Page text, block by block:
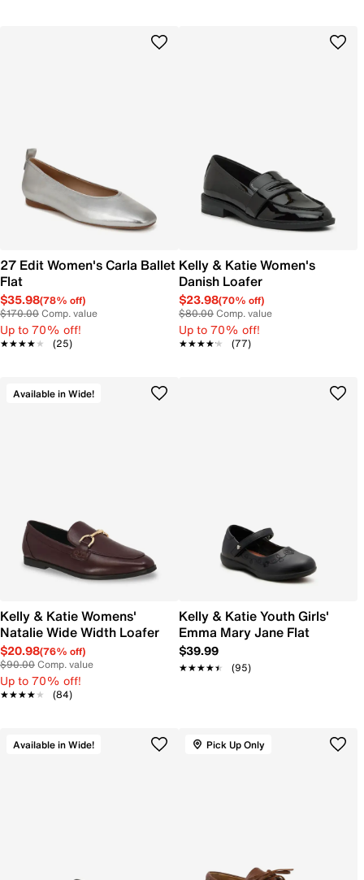
27 Edit Women's Carla Ballet
Flat
$35.98(78% off)
$170.00Comp. value
Up to 70% off!
★★★★★
★★★★★ (25)
Kelly & Katie Women's
Danish Loafer
$23.98(70% off)
$80.00Comp. value
Up to 70% off!
★★★★★
★★★★★ (77)
Available in Wide!
Kelly & Katie Womens'
Natalie Wide Width Loafer
$20.98(76% off)
$90.00Comp. value
Up to 70% off!
★★★★★
★★★★★ (84)
Kelly & Katie Youth Girls'
Emma Mary Jane Flat
$39.99
★★★★★
★★★★★ (95)
Available in Wide! Pick Up Only